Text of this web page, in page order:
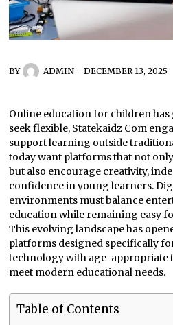
BY ADMIN DECEMBER 13, 2025
Online education for children
seek flexible, Statekaidz Com
support learning outside
today want platforms that not
but also encourage creativity,
confidence in young learners.
environments must balance
education while remaining easy
This evolving landscape has
platforms designed specifically
technology with age-appropriate
meet modern educational needs.
Table of Contents